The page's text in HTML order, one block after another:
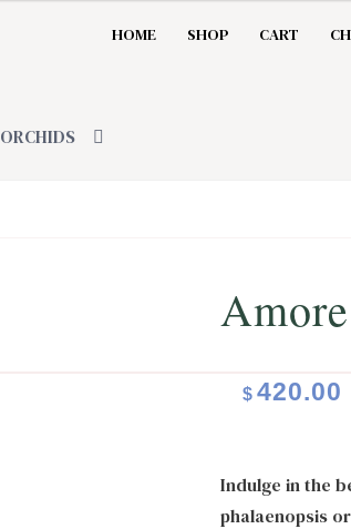
HOME SHOP CART
ORCHIDS
$ 420.00
Indulge in the
phalaenopsis